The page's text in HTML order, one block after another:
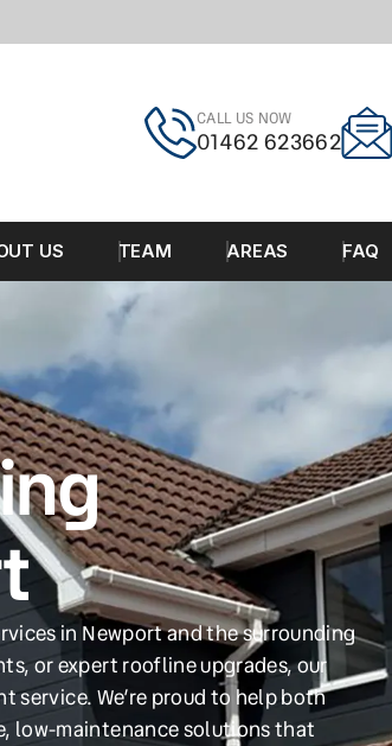
CALL US NOW
01462 623662
US TEAM AREAS FAQ
in Newport and the surrounding
or expert roofline upgrades, our
We’re proud to help both
low-maintenance solutions that